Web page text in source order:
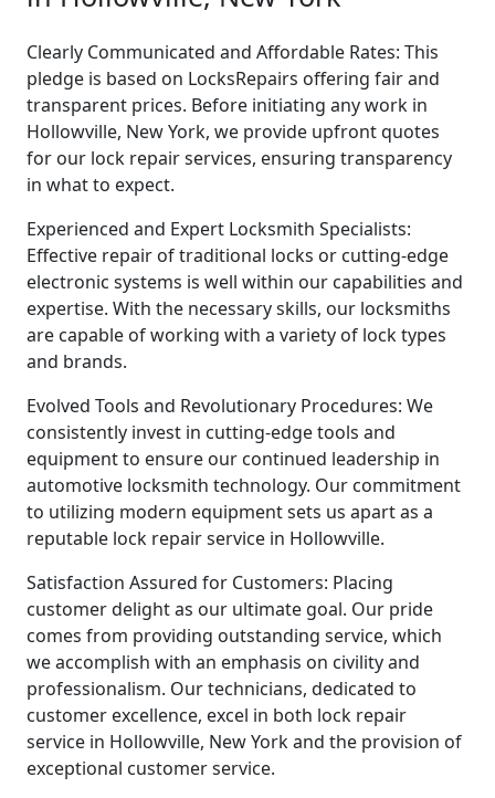
Clearly Communicated and Affordable Rates: This
pledge is based on LocksRepairs offering fair and
transparent prices. Before initiating any work in
Hollowville, New York, we provide upfront quotes
for our lock repair services, ensuring transparency
in what to expect.
Experienced and Expert Locksmith Specialists:
Effective repair of traditional locks or cutting-edge
electronic systems is well within our capabilities and
expertise. With the necessary skills, our locksmiths
are capable of working with a variety of lock types
and brands.
Evolved Tools and Revolutionary Procedures: We
consistently invest in cutting-edge tools and
equipment to ensure our continued leadership in
automotive locksmith technology. Our commitment
to utilizing modern equipment sets us apart as a
reputable lock repair service in Hollowville.
Satisfaction Assured for Customers: Placing
customer delight as our ultimate goal. Our pride
comes from providing outstanding service, which
we accomplish with an emphasis on civility and
professionalism. Our technicians, dedicated to
customer excellence, excel in both lock repair
service in Hollowville, New York and the provision of
exceptional customer service.